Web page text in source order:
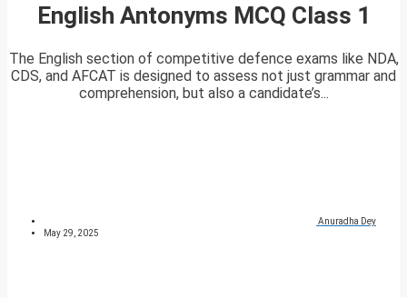
English Antonyms MCQ Class 1
The English section of competitive defence exams like NDA,
CDS, and AFCAT is designed to assess not just grammar and
comprehension, but also a candidate’s...
Anuradha Dey
May 29, 2025